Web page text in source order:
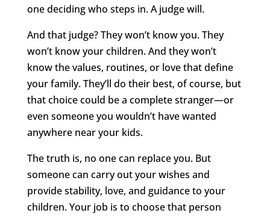
one deciding who steps in. A judge will.
And that judge? They won’t know you. They
won’t know your children. And they won’t
know the values, routines, or love that define
your family. They’ll do their best, of course, but
that choice could be a complete stranger—or
even someone you wouldn’t have wanted
anywhere near your kids.
The truth is, no one can replace you. But
someone can carry out your wishes and
provide stability, love, and guidance to your
children. Your job is to choose that person